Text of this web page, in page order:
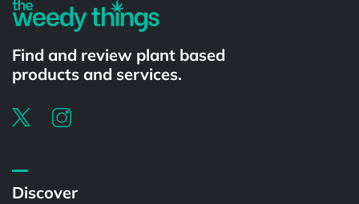
Find and review plant based
products and services.
Discover